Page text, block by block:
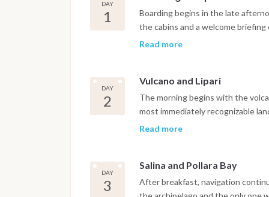
DAY
1
Boarding begins in the late
the cabins and a welcome
Weather permitting, the boat
Read more
DAY
2
Vulcano and Lipari
The morning begins with the
most immediately recognizable
Grotta del Cavallo and the Piscina
small hidden coves accessible
populated island in the
promenade or in one of the local
Read more
DAY
3
Salina and Pollara Bay
After breakfast, navigation